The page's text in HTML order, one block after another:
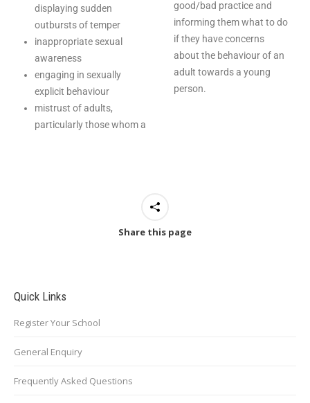
displaying sudden
outbursts of temper
inappropriate sexual
awareness
engaging in sexually
explicit behaviour
mistrust of adults,
particularly those whom a
good/bad practice and
informing them what to do
if they have concerns
about the behaviour of an
adult towards a young
person.
Share this page
Quick Links
Register Your School
General Enquiry
Frequently Asked Questions